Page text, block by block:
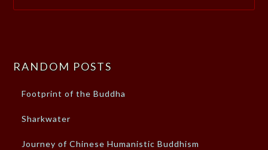
RANDOM POSTS
Footprint of the Buddha
Sharkwater
Journey of Chinese Humanistic Buddhism